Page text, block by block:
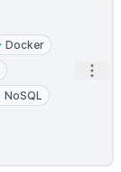
Docker
NoSQL